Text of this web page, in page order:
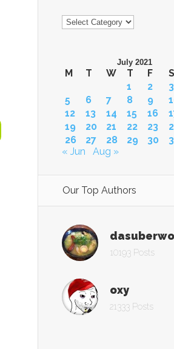
Categories
July 2021
M T W T F S
1
2 3
5
6 7 8 9
12
13 14 15 16
19
20 21 22 23
26
27 28 29 30
« Jun
Aug »
Our Top Authors
10193 Posts
oxy
21333 Posts